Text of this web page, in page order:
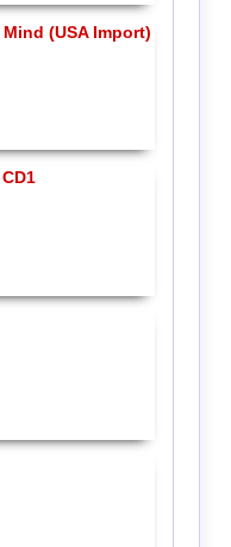
(USA Import)